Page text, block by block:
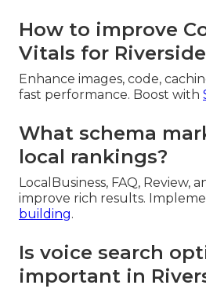
How to improve
Vitals for
Enhance images, code,
fast performance. Boost with
What schema
local rankings?
LocalBusiness, FAQ, Review,
improve rich results.
building.
Is voice search
important in